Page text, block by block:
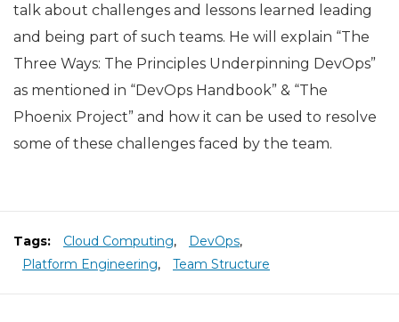
talk about challenges and lessons learned leading
and being part of such teams. He will explain “The
Three Ways: The Principles Underpinning DevOps”
as mentioned in “DevOps Handbook” & “The
Phoenix Project” and how it can be used to resolve
some of these challenges faced by the team.
Tags: Cloud Computing, DevOps,
Platform Engineering, Team Structure